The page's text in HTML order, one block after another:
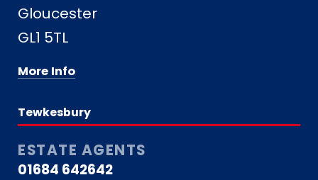
Gloucester
GL1 5TL
More Info
Tewkesbury
ESTATE AGENTS
01684 642642